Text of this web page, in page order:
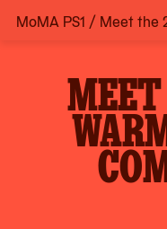
Skip
MoMA PS1 / Meet the